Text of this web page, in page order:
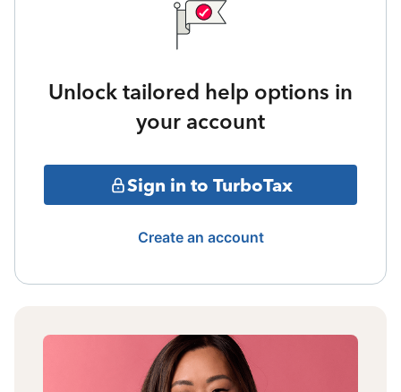
Unlock tailored help options in
your account
Sign in to TurboTax
Create an account